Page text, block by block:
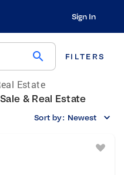
Sign In
search FILTERS
Estate
& Real Estate
Sort by: Newest